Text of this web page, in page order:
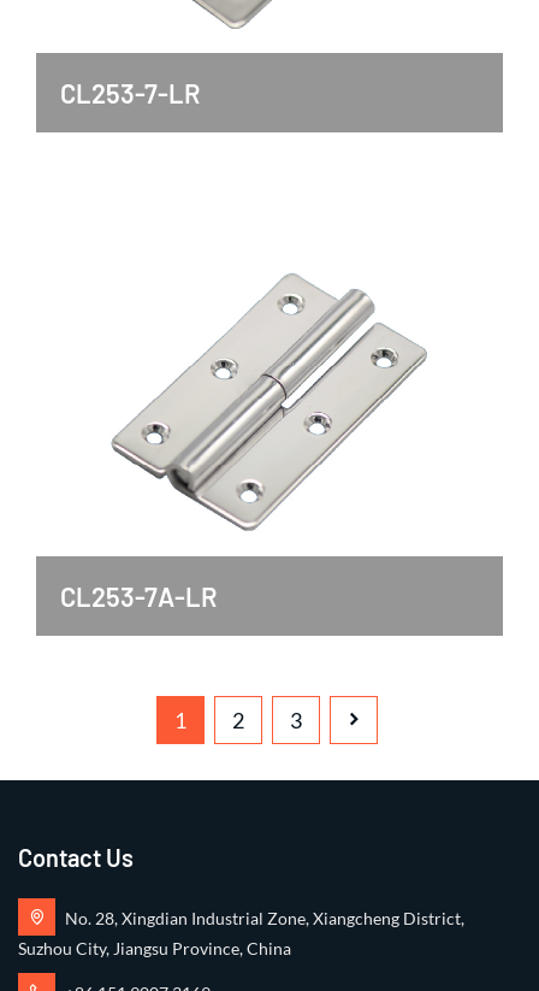
CL253-7-LR
CL253-7A-LR
1 2 3
Contact Us
No. 28, Xingdian Industrial Zone, Xiangcheng District,
Suzhou City, Jiangsu Province, China